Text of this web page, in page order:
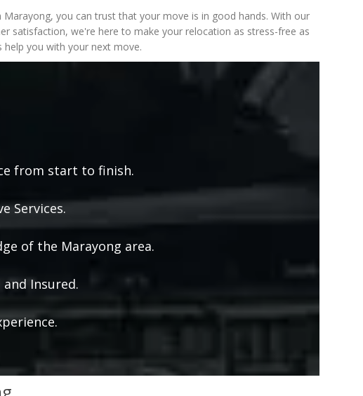
Marayong, you can trust that your move is in good hands. With our
satisfaction, we're here to make your relocation as stress-free as
you with your next move.
from start to finish.
Services.
of the Marayong area.
and Insured.